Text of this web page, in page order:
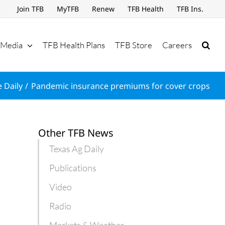
Join TFB MyTFB Renew TFB Health TFB Ins.
Media TFB Health Plans TFB Store Careers
Daily Pandemic insurance premiums for cover crops
Other TFB News
Texas Ag Daily
Publications
Video
Radio